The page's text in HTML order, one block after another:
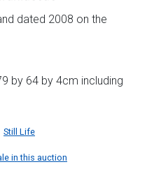
dated 2008 on the
by 64 by 4cm including
Still Life
in this auction